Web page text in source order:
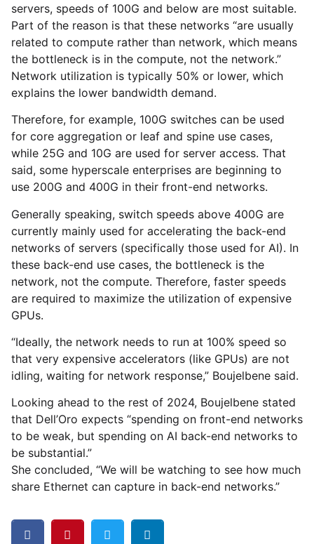
servers, speeds of 100G and below are most suitable.
Part of the reason is that these networks “are usually
related to compute rather than network, which means
the bottleneck is in the compute, not the network.”
Network utilization is typically 50% or lower, which
explains the lower bandwidth demand.
Therefore, for example, 100G switches can be used
for core aggregation or leaf and spine use cases,
while 25G and 10G are used for server access. That
said, some hyperscale enterprises are beginning to
use 200G and 400G in their front-end networks.
Generally speaking, switch speeds above 400G are
currently mainly used for accelerating the back-end
networks of servers (specifically those used for AI). In
these back-end use cases, the bottleneck is the
network, not the compute. Therefore, faster speeds
are required to maximize the utilization of expensive
GPUs.
“Ideally, the network needs to run at 100% speed so
that very expensive accelerators (like GPUs) are not
idling, waiting for network response,” Boujelbene said.
Looking ahead to the rest of 2024, Boujelbene stated
that Dell’Oro expects “spending on front-end networks
to be weak, but spending on AI back-end networks to
be substantial.”
She concluded, “We will be watching to see how much
share Ethernet can capture in back-end networks.”